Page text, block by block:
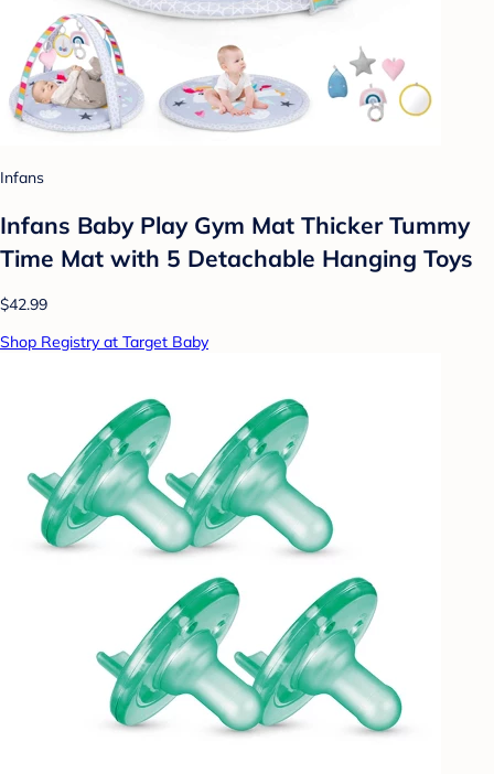
Infans
Infans Baby Play Gym Mat Thicker Tummy
Time Mat with 5 Detachable Hanging Toys
$42.99
Shop Registry at Target Baby